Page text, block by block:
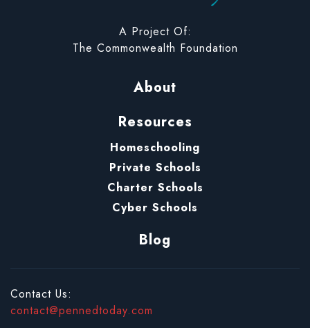
A Project Of:
The Commonwealth Foundation
About
Resources
Homeschooling
Private Schools
Charter Schools
Cyber Schools
Blog
Contact Us:
contact@pennedtoday.com